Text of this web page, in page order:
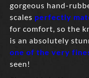
gorgeous hand-
scales perfectly
for comfort, so the
is an absolutely
one of the very
seen!